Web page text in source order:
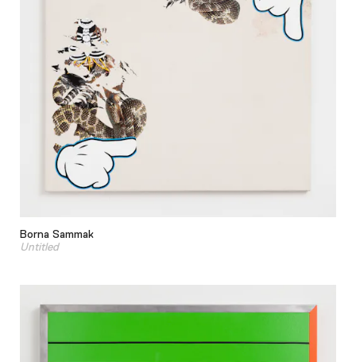
Borna Sammak
Untitled